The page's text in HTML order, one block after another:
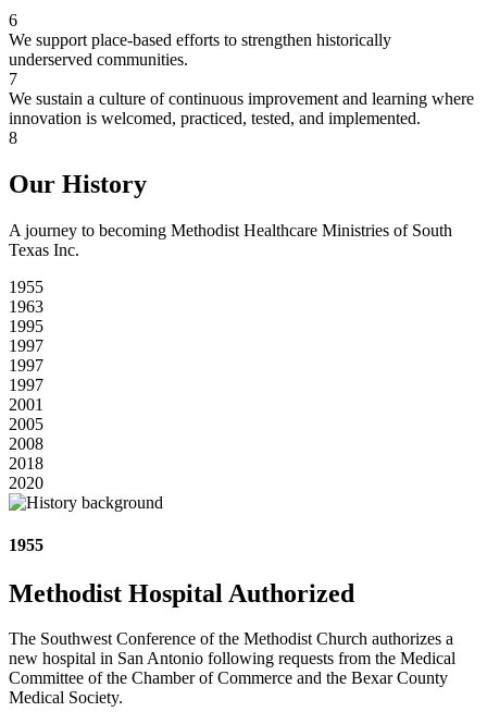
6
We support place-based efforts to strengthen historically
underserved communities.
7
We sustain a culture of continuous improvement and learning where
innovation is welcomed, practiced, tested, and implemented.
8
Our History
A journey to becoming Methodist Healthcare Ministries of South
Texas Inc.
1955
1963
1995
1997
1997
1997
2001
2005
2008
2018
2020
1955
Methodist Hospital Authorized
The Southwest Conference of the Methodist Church authorizes a
new hospital in San Antonio following requests from the Medical
Committee of the Chamber of Commerce and the Bexar County
Medical Society.